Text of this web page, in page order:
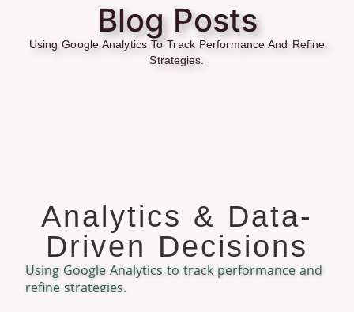
Blog Posts
Using Google Analytics To Track Performance And Refine
Strategies.
Analytics & Data-
Driven Decisions
Using Google Analytics to track performance and
refine strategies.